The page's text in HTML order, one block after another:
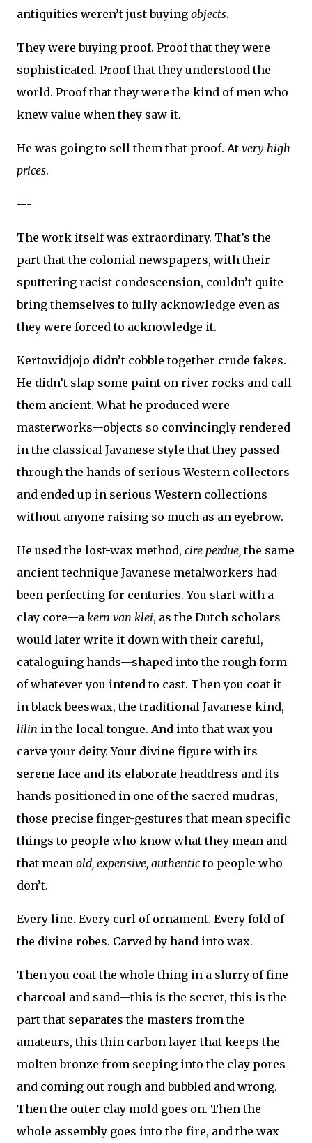
antiquities weren’t just buying objects.
They were buying proof. Proof that they were
sophisticated. Proof that they understood the
world. Proof that they were the kind of men who
knew value when they saw it.
He was going to sell them that proof. At very high
prices.
---
The work itself was extraordinary. That’s the
part that the colonial newspapers, with their
sputtering racist condescension, couldn’t quite
bring themselves to fully acknowledge even as
they were forced to acknowledge it.
Kertowidjojo didn’t cobble together crude fakes.
He didn’t slap some paint on river rocks and call
them ancient. What he produced were
masterworks—objects so convincingly rendered
in the classical Javanese style that they passed
through the hands of serious Western collectors
and ended up in serious Western collections
without anyone raising so much as an eyebrow.
He used the lost-wax method, cire perdue,the same
ancient technique Javanese metalworkers had
been perfecting for centuries. You start with a
clay core—a kern van klei, as the Dutch scholars
would later write it down with their careful,
cataloguing hands—shaped into the rough form
of whatever you intend to cast. Then you coat it
in black beeswax, the traditional Javanese kind,
lilin in the local tongue. And into that wax you
carve your deity. Your divine figure with its
serene face and its elaborate headdress and its
hands positioned in one of the sacred mudras,
those precise finger-gestures that mean specific
things to people who know what they mean and
that mean old, expensive, authenticto people who
don’t.
Every line. Every curl of ornament. Every fold of
the divine robes. Carved by hand into wax.
Then you coat the whole thing in a slurry of fine
charcoal and sand—this is the secret, this is the
part that separates the masters from the
amateurs, this thin carbon layer that keeps the
molten bronze from seeping into the clay pores
and coming out rough and bubbled and wrong.
Then the outer clay mold goes on. Then the
whole assembly goes into the fire, and the wax